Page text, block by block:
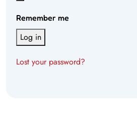
Remember me
Log in
Lost your password?